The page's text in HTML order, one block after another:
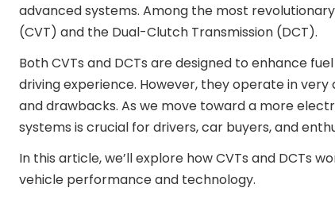
advanced systems. Among the most
(CVT) and the Dual-Clutch Transmission (DCT).
Both CVTs and DCTs are designed to enhance
driving experience. However, they operate in
and drawbacks. As we move toward a more
systems is crucial for drivers, car buyers, and
In this article, we’ll explore how CVTs and DCTs
vehicle performance and technology.